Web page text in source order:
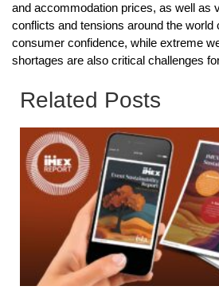
and accommodation prices, as well as
conflicts and tensions around the world
consumer confidence, while extreme
shortages are also critical challenges
Related Posts